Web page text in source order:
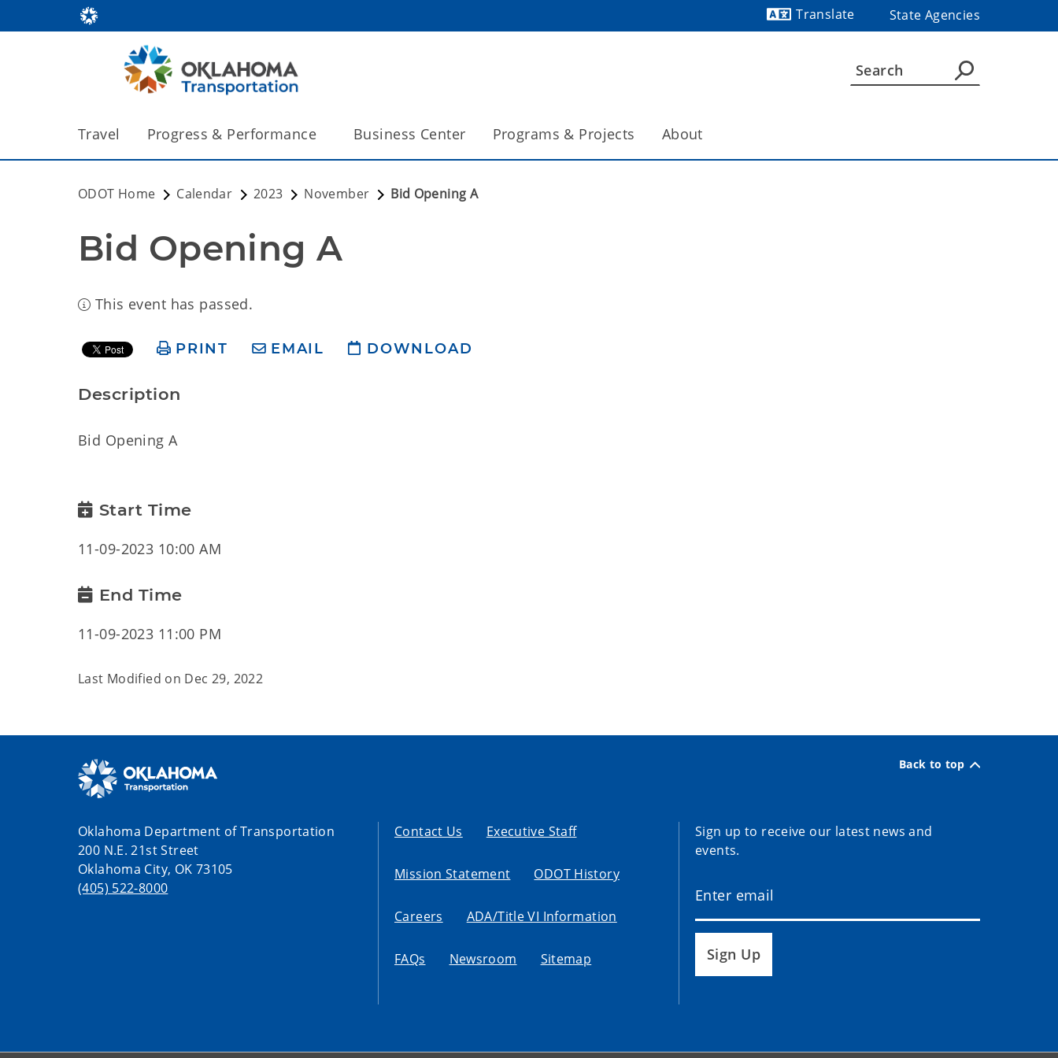
Translate
State Agencies
Travel Progress & Performance Business Center Programs & Projects About
ODOT Home Calendar 2023 November Bid Opening A
Bid Opening A
This event has passed.
PRINT EMAIL DOWNLOAD
Description
Bid Opening A
Start Time
11-09-2023 10:00 AM
End Time
11-09-2023 11:00 PM
Last Modified on Dec 29, 2022
Back to top
Oklahoma Department of Transportation
200 N.E. 21st Street
Oklahoma City, OK 73105
(405) 522-8000
Contact Us Executive Staff
Mission Statement ODOT History
Careers ADA/Title VI Information
FAQs Newsroom Sitemap
Sign up to receive our latest news and
events.
Sign Up